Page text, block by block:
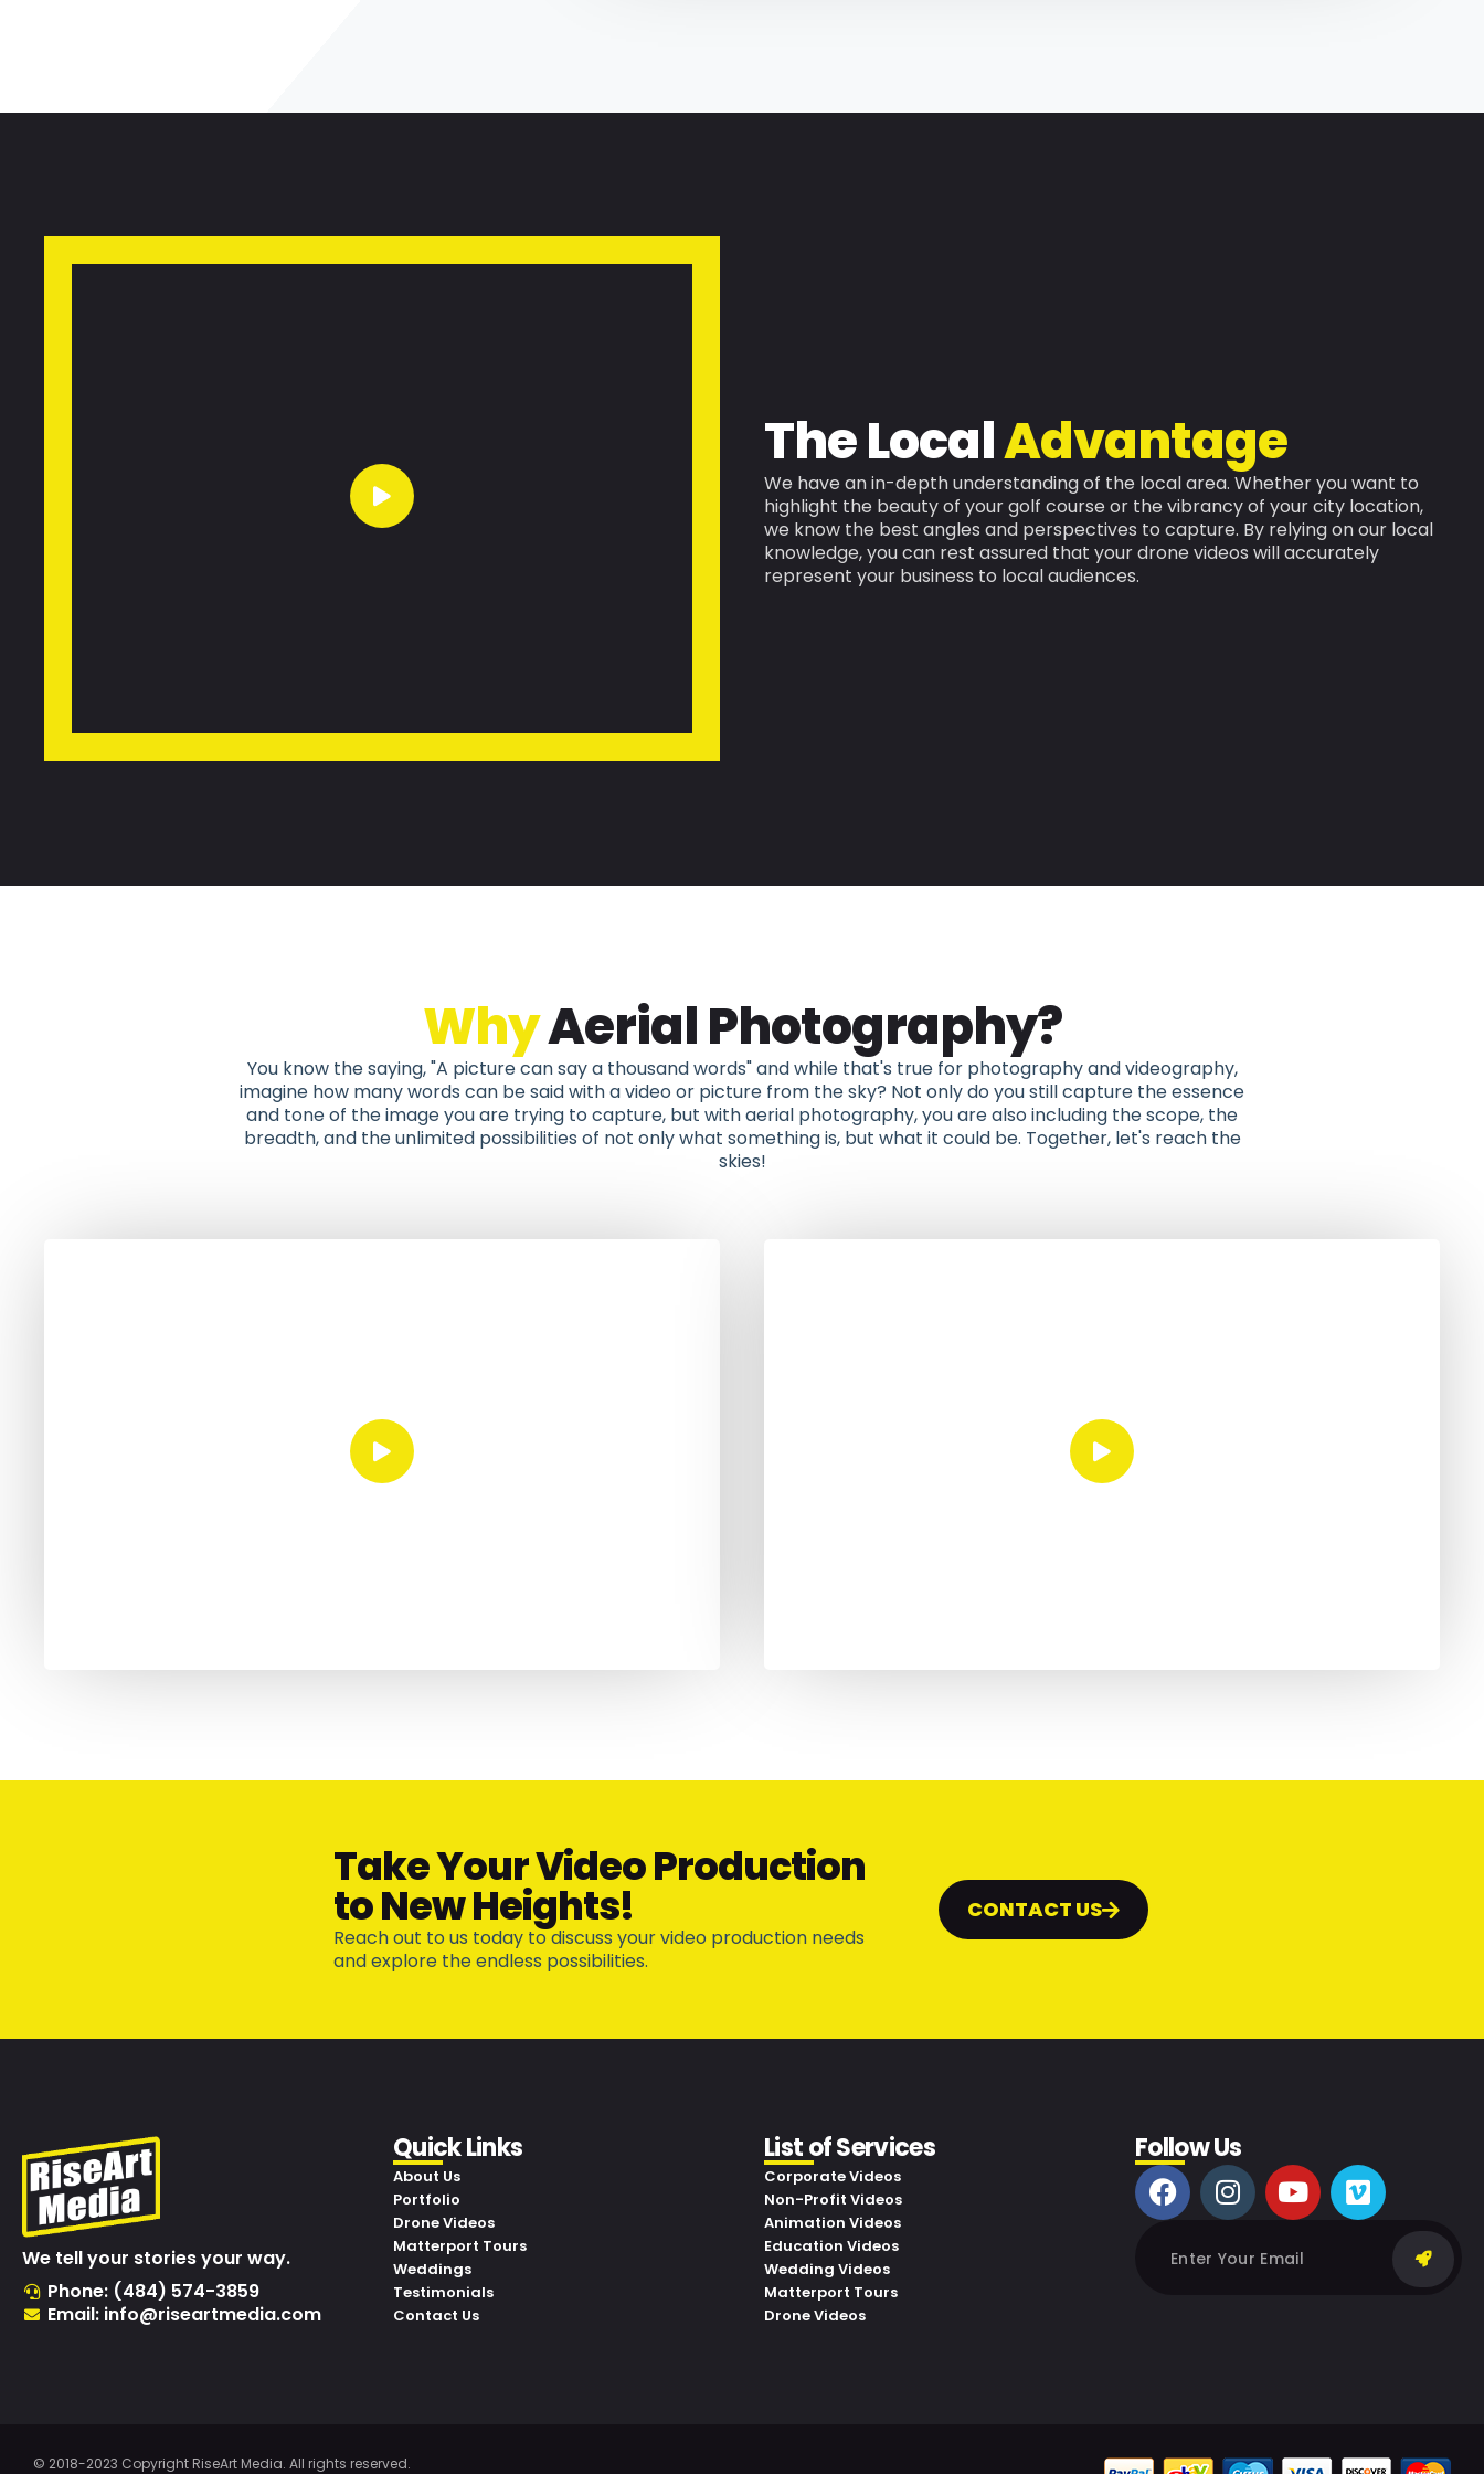
The LocalAdvantage
We have an in-depth understanding of the local area. Whether you want to
highlight the beauty of your golf course or the vibrancy of your city location,
we know the best angles and perspectives to capture. By relying on our local
knowledge, you can rest assured that your drone videos will accurately
represent your business to local audiences.
WhyAerial Photography?
You know the saying, "A picture can say a thousand words" and while that's true for photography and videography,
imagine how many words can be said with a video or picture from the sky? Not only do you still capture the essence
and tone of the image you are trying to capture, but with aerial photography, you are also including the scope, the
breadth, and the unlimited possibilities of not only what something is, but what it could be. Together, let's reach the
skies!
Take Your Video Production
to New Heights!
Reach out to us today to discuss your video production needs
and explore the endless possibilities.
CONTACT US
We tell your stories your way.
Phone: (484) 574-3859
Email: info@riseartmedia.com
Quick Links
About Us
Portfolio
Drone Videos
Matterport Tours
Weddings
Testimonials
Contact Us
List of Services
Corporate Videos
Non-Profit Videos
Animation Videos
Education Videos
Wedding Videos
Matterport Tours
Drone Videos
Follow Us
© 2018-2023 Copyright RiseArt Media. All rights reserved.